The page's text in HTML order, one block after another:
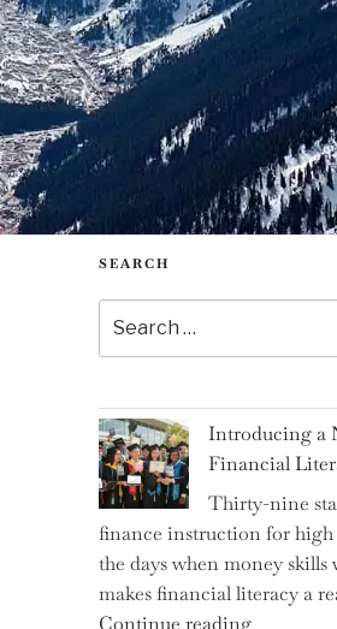
SEARCH
for:
Introducing a
Financial
Thirty-nine
finance instruction for high
the days when money skills
makes financial literacy a